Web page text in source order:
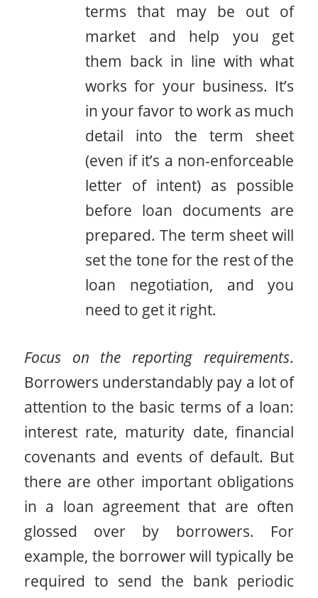
terms that may be out of
market and help you get
them back in line with what
works for your business. It’s
in your favor to work as much
detail into the term sheet
(even if it’s a non-enforceable
letter of intent) as possible
before loan documents are
prepared. The term sheet will
set the tone for the rest of the
loan negotiation, and you
need to get it right.
Focus on the reporting requirements.
Borrowers understandably pay a lot of
attention to the basic terms of a loan:
interest rate, maturity date, financial
covenants and events of default. But
there are other important obligations
in a loan agreement that are often
glossed over by borrowers. For
example, the borrower will typically be
required to send the bank periodic